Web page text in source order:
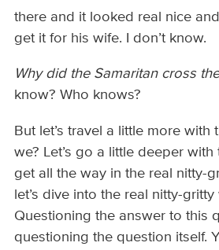
there and it looked real nice
get it for his wife. I don’t know.
Why did the Samaritan cross
know? Who knows?
But let’s travel a little more with
we? Let’s go a little deeper
get all the way in the real nitty-
let’s dive into the real nitty-
Questioning the answer to this
questioning the question itself.